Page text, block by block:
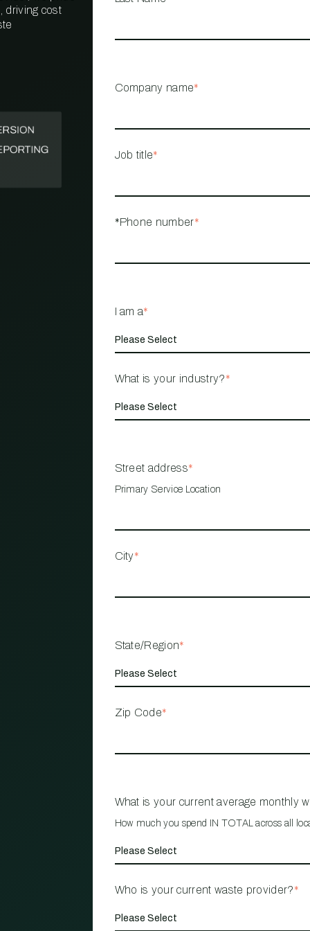
MANAGEMENT
driving cost
Company name*
Job title*
*Phone number*
I am a*
What is your industry?*
Street address*
Primary Service Location
City*
State/Region*
Zip Code*
What is your current average monthly
How much you spend IN TOTAL across all
Who is your current waste provider?*